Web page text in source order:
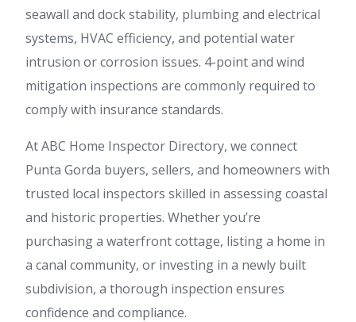
seawall and dock stability, plumbing and electrical
systems, HVAC efficiency, and potential water
intrusion or corrosion issues. 4-point and wind
mitigation inspections are commonly required to
comply with insurance standards.
At ABC Home Inspector Directory, we connect
Punta Gorda buyers, sellers, and homeowners with
trusted local inspectors skilled in assessing coastal
and historic properties. Whether you’re
purchasing a waterfront cottage, listing a home in
a canal community, or investing in a newly built
subdivision, a thorough inspection ensures
confidence and compliance.